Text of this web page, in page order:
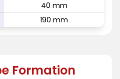
40 mm
190 mm
Formation